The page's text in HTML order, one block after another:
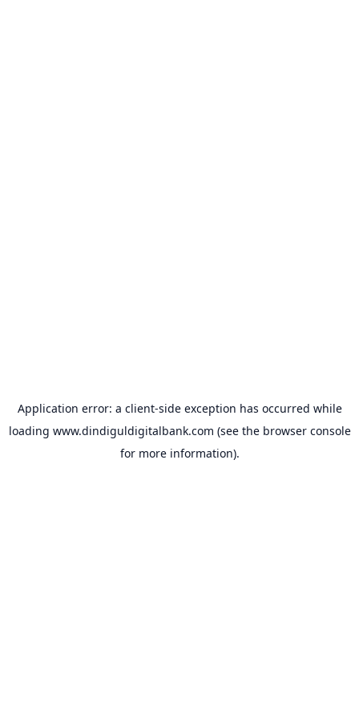
Application error: a client-side exception has occurred while
loading www.dindiguldigitalbank.com (see the browser console
for more information).